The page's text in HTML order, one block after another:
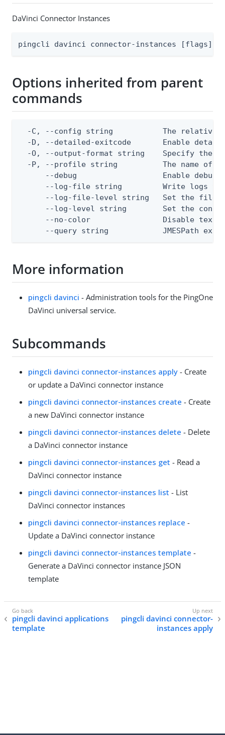
DaVinci Connector Instances
pingcli davinci connector-instances [flags]
Options inherited from parent
commands
-C, --config string           The relative
-D, --detailed-exitcode       Enable
-O, --output-format string    Specify the
-P, --profile string          The name of
--debug                   Enable debug
--log-file string         Write logs
--log-file-level string   Set the file
--log-level string        Set the
--no-color                Disable text
--query string            JMESPath
More information
pingcli davinci - Administration tools for the PingOne
DaVinci universal service.
Subcommands
pingcli davinci connector-instances apply - Create
or update a DaVinci connector instance
pingcli davinci connector-instances create - Create
a new DaVinci connector instance
pingcli davinci connector-instances delete - Delete
a DaVinci connector instance
pingcli davinci connector-instances get - Read a
DaVinci connector instance
pingcli davinci connector-instances list - List
DaVinci connector instances
pingcli davinci connector-instances replace -
Update a DaVinci connector instance
pingcli davinci connector-instances template -
Generate a DaVinci connector instance JSON
template
pingcli davinci applications
template
pingcli davinci connector-
instances apply